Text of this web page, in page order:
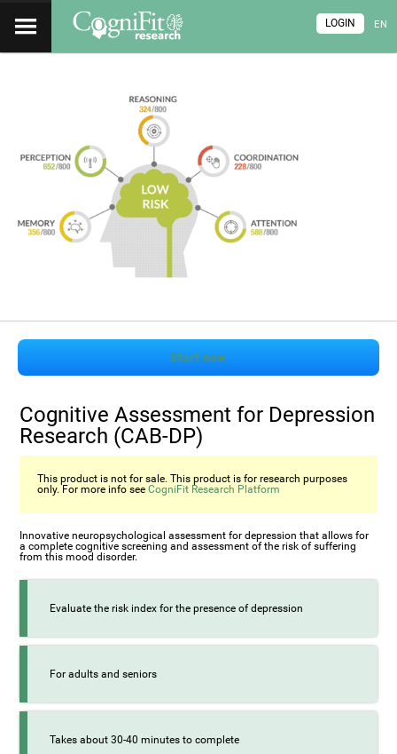
EN
LOGIN
Start now
Cognitive Assessment for Depression
Research (CAB-DP)
This product is not for sale. This product is for research purposes
only. For more info seeCogniFit Research Platform
Innovative neuropsychological assessment for depression that allows for
a complete cognitive screening and assessment of the risk of suffering
from this mood disorder.
Evaluate the risk index for the presence of depression
For adults and seniors
Takes about 30-40 minutes to complete